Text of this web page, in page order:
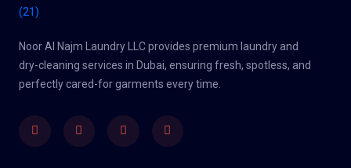
Noor Al Najm Laundry LLC provides premium laundry and
dry-cleaning services in Dubai, ensuring fresh, spotless, and
perfectly cared-for garments every time.
FacebookTwitter YoutubeInstagram